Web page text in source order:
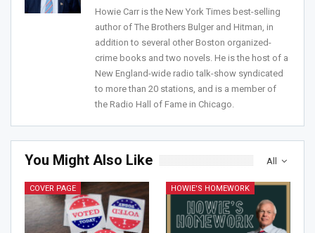
Howie Carr is the New York Times best-selling
author of The Brothers Bulger and Hitman, in
addition to several other Boston organized-
crime books and two novels. He is the host of a
New England-wide radio talk-show syndicated
to more than 20 stations, and is a member of
the Radio Hall of Fame in Chicago.
All
You Might Also Like
COVER PAGE HOWIE'S HOMEWORK
Sign Me Up!